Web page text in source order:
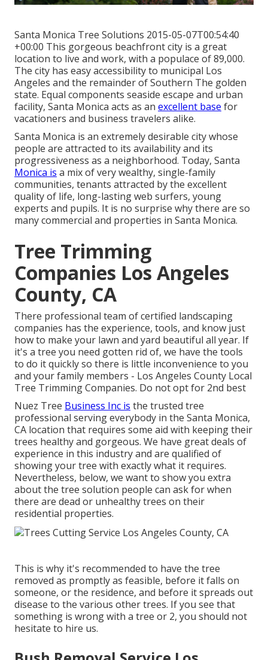
Santa Monica Tree Solutions 2015-05-07T00:54:40
+00:00 This gorgeous beachfront city is a great
location to live and work, with a populace of 89,000.
The city has easy accessibility to municipal Los
Angeles and the remainder of Southern The golden
state. Equal components seaside escape and urban
facility, Santa Monica acts as an excellent base for
vacationers and business travelers alike.
Santa Monica is an extremely desirable city whose
people are attracted to its availability and its
progressiveness as a neighborhood. Today, Santa
Monica is a mix of very wealthy, single-family
communities, tenants attracted by the excellent
quality of life, long-lasting web surfers, young
experts and pupils. It is no surprise why there are so
many commercial and properties in Santa Monica.
Tree Trimming
Companies Los Angeles
County, CA
There professional team of certified landscaping
companies has the experience, tools, and know just
how to make your lawn and yard beautiful all year. If
it's a tree you need gotten rid of, we have the tools
to do it quickly so there is little inconvenience to you
and your family members - Los Angeles County Local
Tree Trimming Companies. Do not opt for 2nd best
Nuez Tree Business Inc is the trusted tree
professional serving everybody in the Santa Monica,
CA location that requires some aid with keeping their
trees healthy and gorgeous. We have great deals of
experience in this industry and are qualified of
showing your tree with exactly what it requires.
Nevertheless, below, we want to show you extra
about the tree solution people can ask for when
there are dead or unhealthy trees on their
residential properties.
This is why it's recommended to have the tree
removed as promptly as feasible, before it falls on
someone, or the residence, and before it spreads out
disease to the various other trees. If you see that
something is wrong with a tree or 2, you should not
hesitate to hire us.